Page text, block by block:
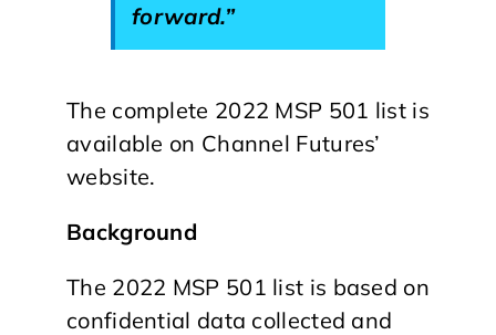
forward.”
The complete 2022 MSP 501 list is
available on Channel Futures’
website.
Background
The 2022 MSP 501 list is based on
confidential data collected and